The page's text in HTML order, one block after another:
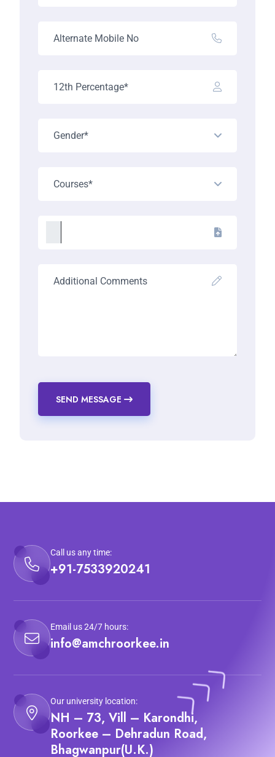
SEND MESSAGE
Call us any time:
+91-7533920241
Email us 24/7 hours:
info@amchroorkee.in
Our university location:
NH – 73, Vill – Karondhi,
Roorkee – Dehradun Road,
Bhagwanpur(U.K.)